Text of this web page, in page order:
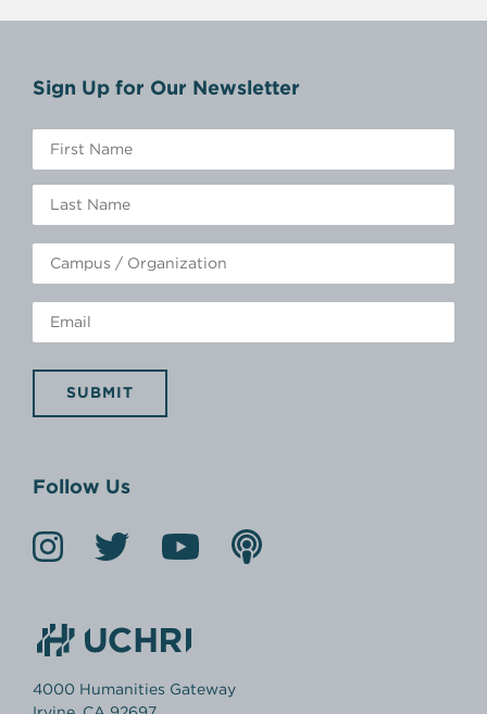
Sign Up for Our Newsletter
SUBMIT
Follow Us
4000 Humanities Gateway